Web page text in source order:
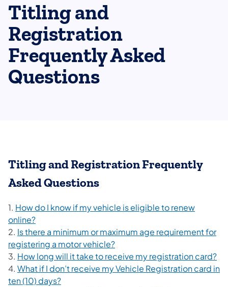
Titling and
Registration
Frequently Asked
Questions
Titling and Registration Frequently
Asked Questions
1. How do I know if my vehicle is eligible to renew
online?
2. Is there a minimum or maximum age requirement for
registering a motor vehicle?
3. How long will it take to receive my registration card?
4. What if I don’t receive my Vehicle Registration card in
ten (10) days?